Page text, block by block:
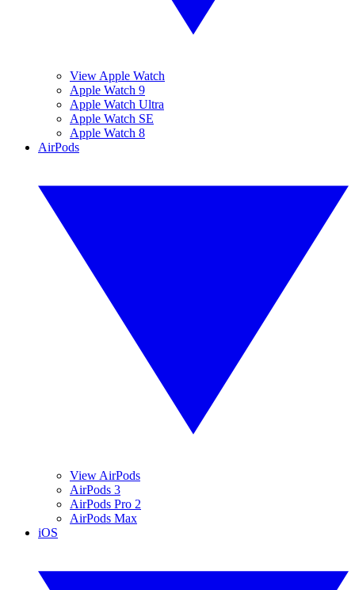
View Apple Watch
Apple Watch 9
Apple Watch Ultra
Apple Watch SE
Apple Watch 8
AirPods
View AirPods
AirPods 3
AirPods Pro 2
AirPods Max
iOS